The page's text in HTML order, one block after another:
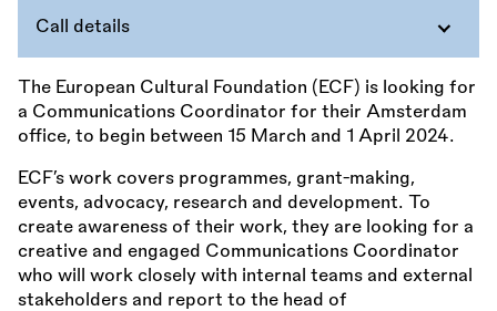
Call details
The European Cultural Foundation (ECF) is looking for
a Communications Coordinator for their Amsterdam
office, to begin between 15 March and 1 April 2024.
ECF’s work covers programmes, grant-making,
events, advocacy, research and development. To
create awareness of their work, they are looking for a
creative and engaged Communications Coordinator
who will work closely with internal teams and external
stakeholders and report to the head of